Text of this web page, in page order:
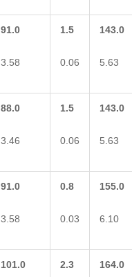
91.0
3.58
1.5
0.06
143.0
5.63
88.0
3.46
1.5
0.06
143.0
5.63
91.0
3.58
0.8
0.03
155.0
6.10
101.0 2.3 164.0